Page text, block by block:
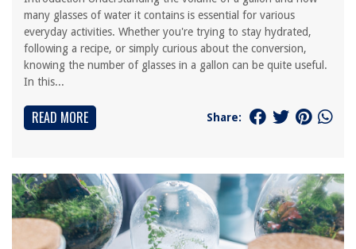
many glasses of water it contains is essential for various
everyday activities. Whether you're trying to stay hydrated,
following a recipe, or simply curious about the conversion,
knowing the number of glasses in a gallon can be quite useful.
In this...
READ MORE Share: